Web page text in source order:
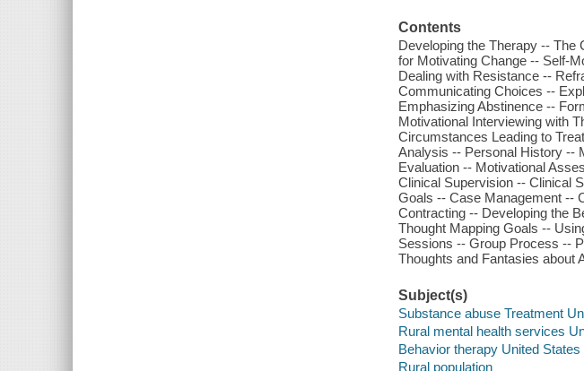
Contents
Developing the Therapy -- The
for Motivating Change -- Self-
Dealing with Resistance --
Communicating Choices --
Emphasizing Abstinence --
Motivational Interviewing with
Circumstances Leading to
Analysis -- Personal History --
Evaluation -- Motivational
Clinical Supervision -- Clinical
Goals -- Case Management --
Contracting -- Developing the
Thought Mapping Goals --
Sessions -- Group Process --
Thoughts and Fantasies about
Subject(s)
Substance abuse Treatment
Rural mental health services
Behavior therapy United States
Rural population